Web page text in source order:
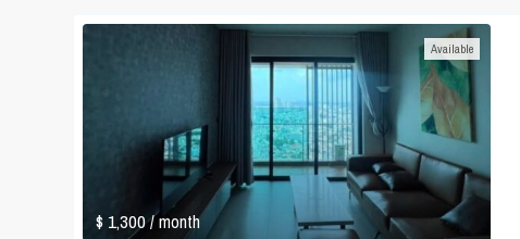
$ 1,300/ month
Available